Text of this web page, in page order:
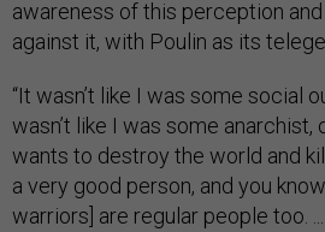
awareness of this perception
against it, with Poulin as its
“It wasn’t like I was some social
wasn’t like I was some
wants to destroy the world and
a very good person, and you
warriors] are regular people too.